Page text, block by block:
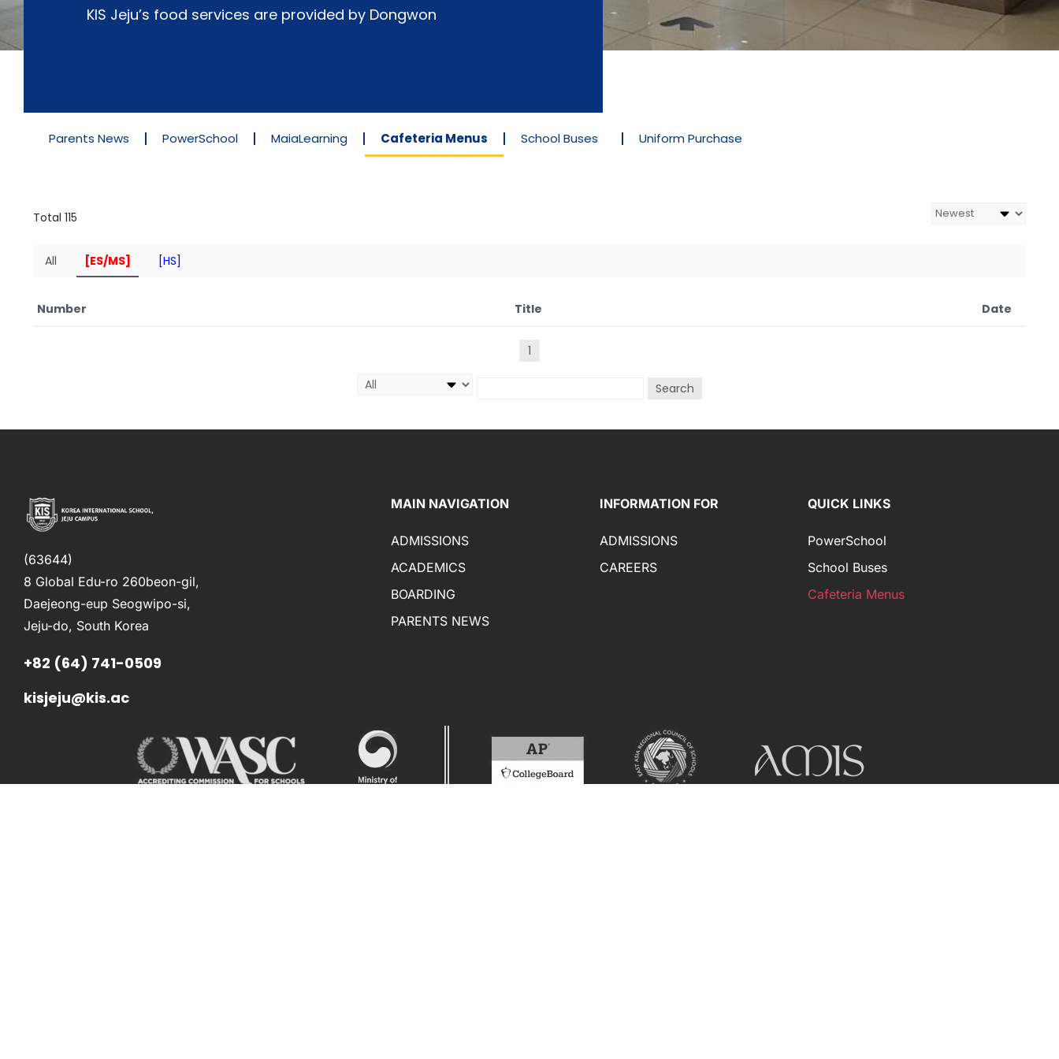
KIS Jeju’s food services are provided by Dongwon
Parents News PowerSchool MaiaLearning Cafeteria Menus School Buses Uniform Purchase
Total 115
All [ES/MS] [HS]
Number Title Date
1
Search
(63644)
8 Global Edu-ro 260beon-gil,
Daejeong-eup Seogwipo-si,
Jeju-do, South Korea
+82 (64) 741-0509
kisjeju@kis.ac
MAIN NAVIGATION
ADMISSIONS
ACADEMICS
BOARDING
PARENTS NEWS
INFORMATION FOR
ADMISSIONS
CAREERS
QUICK LINKS
PowerSchool
School Buses
Cafeteria Menus